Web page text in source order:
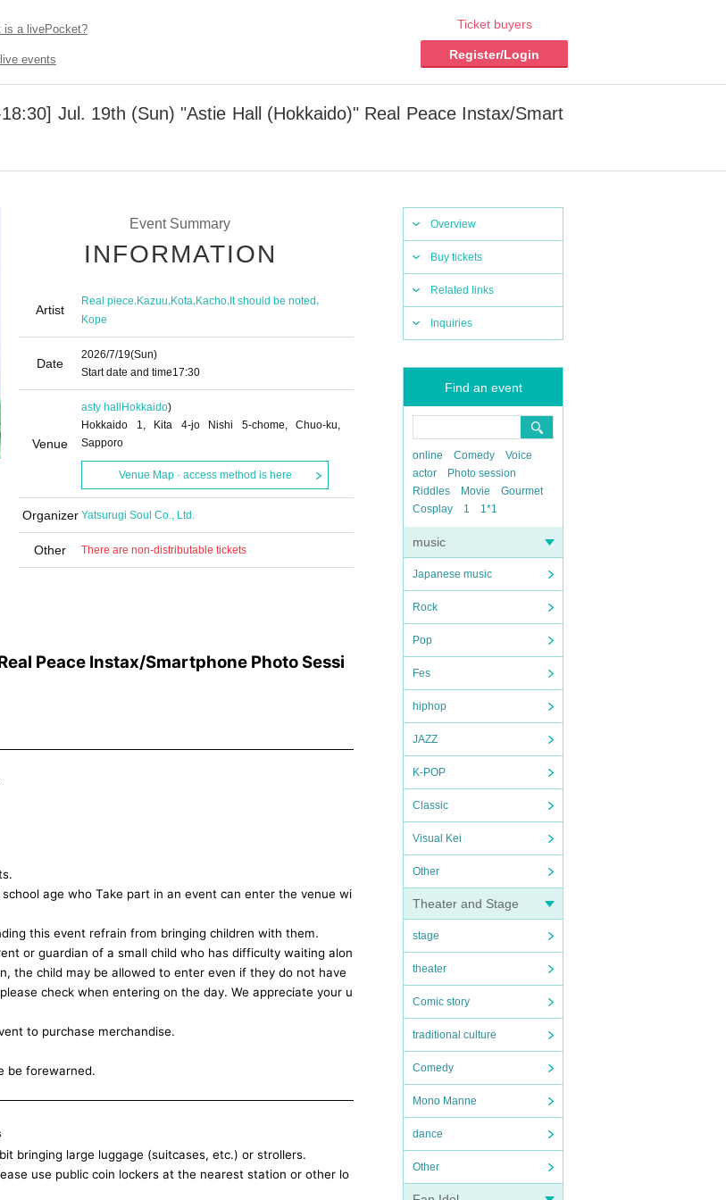
is a livePocket?
events
Ticket buyers
Register/Login
Jul. 19th (Sun) "Astie Hall (Hokkaido)" Real Peace Instax/Smart
Overview
Buy tickets
Related links
Inquiries
Find an event
online Comedy
Voice
actor
Photo session
Riddles
Movie
Gourmet
Cosplay
1 1*1
music
Japanese music
Rock
Pop
Fes
hiphop
JAZZ
K-POP
Classic
Visual Kei
Other
Theater and Stage
stage
theater
Comic story
traditional culture
Comedy
Mono Manne
dance
Other
Event Summary
INFORMATION
Artist
Real piece,Kazuu,Kota,Kacho,It should be noted,
Kope
Date
2026/7/19(Sun)
Start date and time17:30
Venue
asty hall Hokkaido)
Hokkaido 1, Kita 4-jo Nishi 5-chome, Chuo-ku,
Sapporo
Venue Map · access method is here
Organizer Yatsurugi Soul Co., Ltd.
Other There are non-distributable tickets
Peace Instax/Smartphone Photo Sessi
age who Take part in an event can enter the venue wi
this event refrain from bringing children with them.
or guardian of a small child who has difficulty waiting alon
the child may be allowed to enter even if they do not have
check when entering on the day. We appreciate your u
to purchase merchandise.
be forewarned.
bringing large luggage (suitcases, etc.) or strollers.
use public coin lockers at the nearest station or other lo